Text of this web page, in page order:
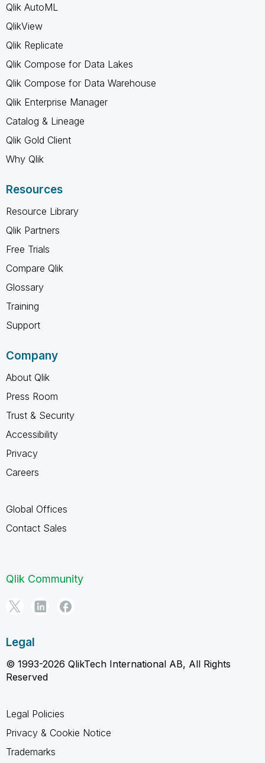
Qlik AutoML
QlikView
Qlik Replicate
Qlik Compose for Data Lakes
Qlik Compose for Data Warehouse
Qlik Enterprise Manager
Catalog & Lineage
Qlik Gold Client
Why Qlik
Resources
Resource Library
Qlik Partners
Free Trials
Compare Qlik
Glossary
Training
Support
Company
About Qlik
Press Room
Trust & Security
Accessibility
Privacy
Careers
Global Offices
Contact Sales
Qlik Community
Legal
© 1993-2026 QlikTech International AB, All Rights
Reserved
Legal Policies
Privacy & Cookie Notice
Trademarks